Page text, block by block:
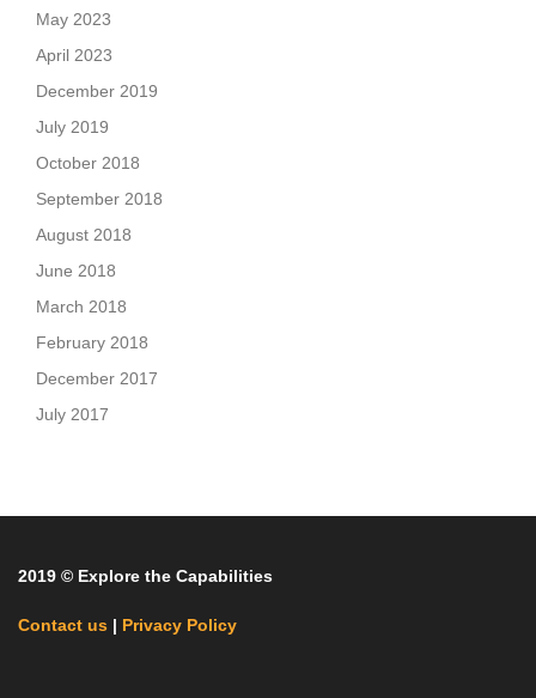
May 2023
April 2023
December 2019
July 2019
October 2018
September 2018
August 2018
June 2018
March 2018
February 2018
December 2017
July 2017
2019 © Explore the Capabilities
Contact us | Privacy Policy